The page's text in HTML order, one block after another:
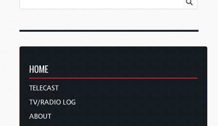
HOME
TELECAST
TV/RADIO LOG
ABOUT